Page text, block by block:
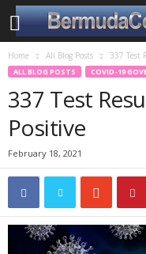
Home All Blog Posts 337 Test
ALL BLOG POSTS COVID-19
337 Test
Positive
February 18, 2021